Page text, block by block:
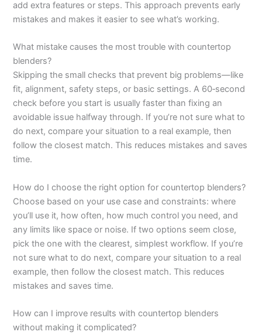
add extra features or steps. This approach prevents early
mistakes and makes it easier to see what’s working.
What mistake causes the most trouble with countertop
blenders?
Skipping the small checks that prevent big problems—like
fit, alignment, safety steps, or basic settings. A 60‑second
check before you start is usually faster than fixing an
avoidable issue halfway through. If you’re not sure what to
do next, compare your situation to a real example, then
follow the closest match. This reduces mistakes and saves
time.
How do I choose the right option for countertop blenders?
Choose based on your use case and constraints: where
you’ll use it, how often, how much control you need, and
any limits like space or noise. If two options seem close,
pick the one with the clearest, simplest workflow. If you’re
not sure what to do next, compare your situation to a real
example, then follow the closest match. This reduces
mistakes and saves time.
How can I improve results with countertop blenders
without making it complicated?